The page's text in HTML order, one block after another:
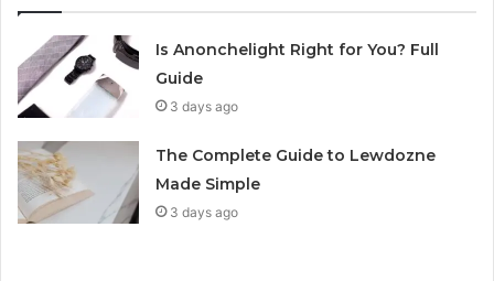
Is Anonchelight Right for You? Full
Guide
3 days ago
The Complete Guide to Lewdozne
Made Simple
3 days ago